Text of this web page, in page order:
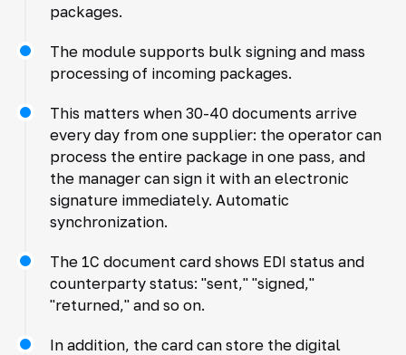
packages.
The module supports bulk signing and mass
processing of incoming packages.
This matters when 30-40 documents arrive
every day from one supplier: the operator can
process the entire package in one pass, and
the manager can sign it with an electronic
signature immediately. Automatic
synchronization.
The 1C document card shows EDI status and
counterparty status: "sent," "signed,"
"returned," and so on.
In addition, the card can store the digital